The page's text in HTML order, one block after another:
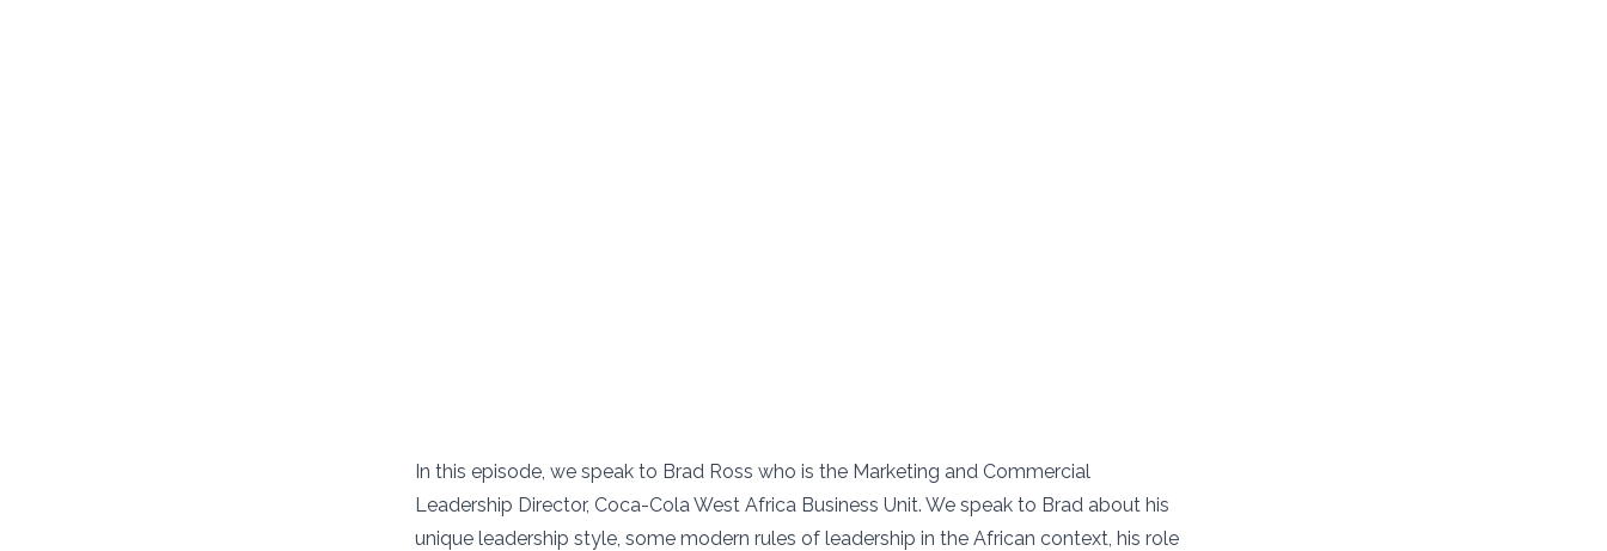
In this episode, we speak to Brad Ross who is the Marketing and Commercial
Leadership Director, Coca-Cola West Africa Business Unit. We speak to Brad about his
unique leadership style, some modern rules of leadership in the African context, his role